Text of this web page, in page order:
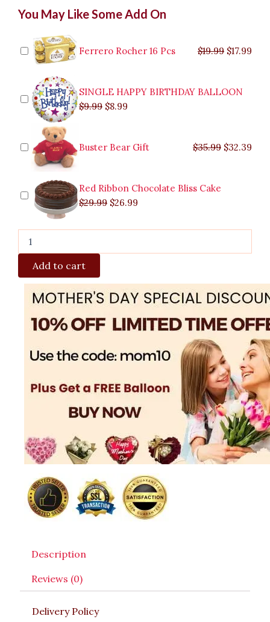
You May Like Some Add On
Ferrero Rocher 16 Pcs $19.99 $19.99.
$17.99
SINGLE HAPPY BIRTHDAY BALLOON
$9.99
price
$9.99.
$8.99
price
$8.99.
Buster Bear Gift $35.99
$35.99.
$32.39
Red Ribbon Chocolate Bliss Cake
$29.99
price
$29.99.
$26.99
price
$26.99.
Basket
Premium
Sweets
quantity
Add to cart
Description
Reviews (0)
Delivery Policy